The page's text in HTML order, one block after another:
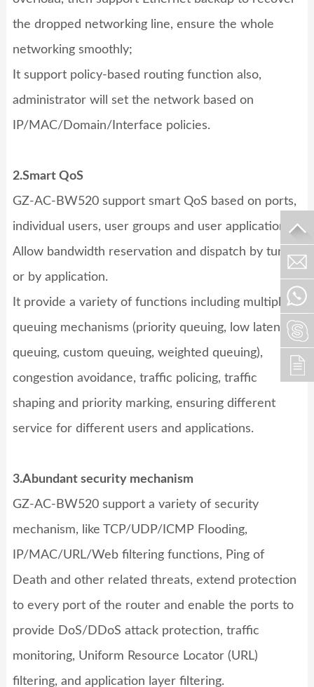
the dropped networking line, ensure the whole
networking smoothly;
It support policy-based routing function also,
administrator will set the network based on
IP/MAC/Domain/Interface policies.
2.Smart QoS
GZ-AC-BW520support smart QoS based on ports,
individual users, user groups and user applications.
Allow bandwidth reservation and dispatch by tunnel
or by application.
It provide a variety of functions including multiple
queuing mechanisms (priority queuing, low latency
queuing, custom queuing, weighted queuing),
congestion avoidance, traffic policing, traffic
shaping and priority marking, ensuring different
service for different users and applications.
3.Abundant security mechanism
GZ-AC-BW520support a variety of security
mechanism, like TCP/UDP/ICMP Flooding,
IP/MAC/URL/Web filtering functions, Ping of
Death and other related threats, extend protection
to every port of the router and enable the ports to
provide DoS/DDoS attack protection, traffic
monitoring, Uniform Resource Locator (URL)
filtering, and application layer filtering.